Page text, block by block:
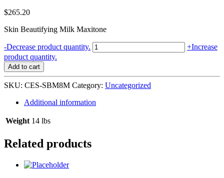
$265.20
Skin Beautifying Milk Maxitone
-Decrease product quantity. Clear
Essence
Milk
24/8
oz-
Maxitone
+Increase
product quantity.
Add to cart
SKU: CES-SBM8M Category: Uncategorized
Additional information
Weight 14 lbs
Related products